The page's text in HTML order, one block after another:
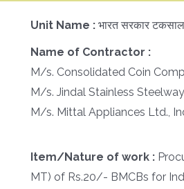
Unit Name :भारत सरकार टकसाल
Name of Contractor :
M/s. Consolidated Coin
M/s. Jindal Stainless
M/s. Mittal Appliances Ltd.,
Item/Nature of work :
MT) of Rs.20/- BMCBs for